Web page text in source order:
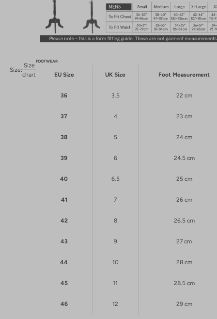
Size:
Size
chart
FOOTWEAR
EU Size UK Size Foot Measurement
36 3.5 22 cm
37 4 23 cm
38 5 24 cm
39 6 24.5 cm
40 6.5 25 cm
41 7 26 cm
42 8 26.5 cm
43 9 27 cm
44 10 28 cm
45 11 28.5 cm
46 12 29 cm